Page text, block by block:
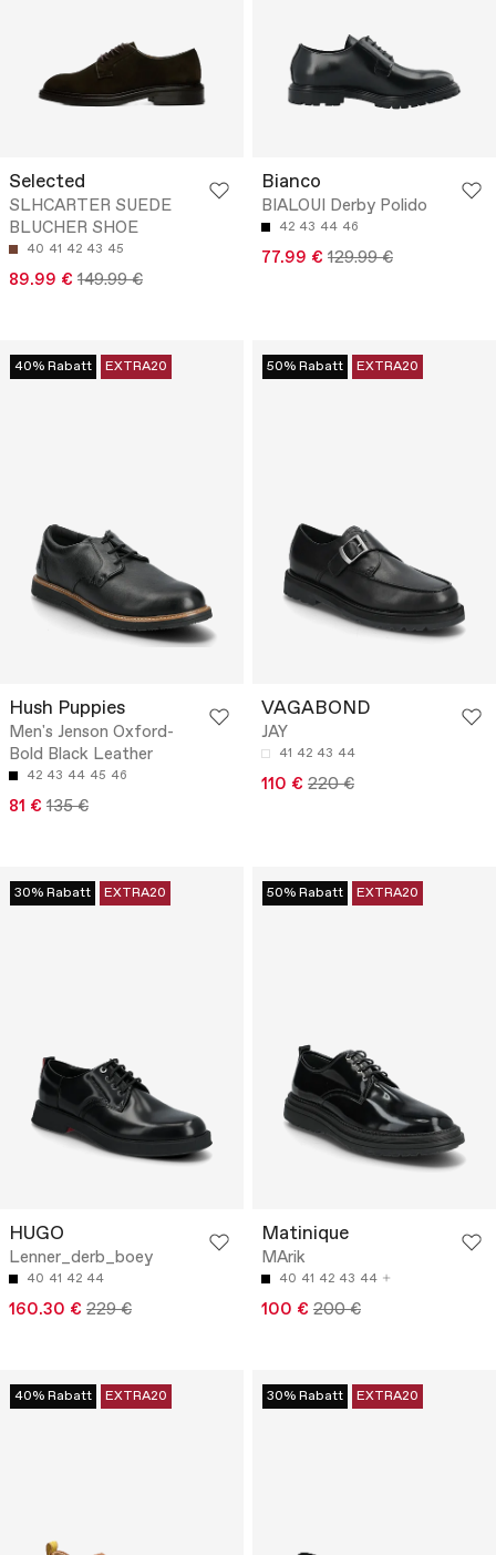
Selected
SLHCARTER SUEDE
BLUCHER SHOE
40 41 42 43 45
89.99 € 149.99 €
Bianco
BIALOUI Derby Polido
42 43 44 46
77.99 € 129.99 €
40% Rabatt EXTRA20
Hush Puppies
Men's Jenson Oxford-
Bold Black Leather
42 43 44 45 46
81 € 135 €
50% Rabatt EXTRA20
VAGABOND
JAY
41 42 43 44
110 € 220 €
30% Rabatt EXTRA20
HUGO
Lenner_derb_boey
40 41 42 44
160.30 € 229 €
50% Rabatt EXTRA20
Matinique
MArik
40 41 42 43 44
100 € 200 €
40% Rabatt EXTRA20 30% Rabatt EXTRA20